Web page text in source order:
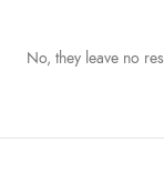
No, they leave no